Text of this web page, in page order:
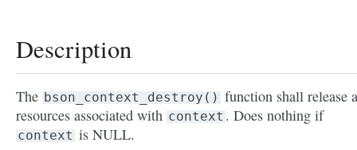
Description
The bson_context_destroy() function shall release
resources associated with context . Does nothing if
context is NULL.